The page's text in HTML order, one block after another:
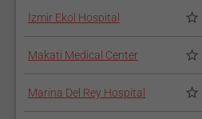
İzmir Ekol Hospital
Makati Medical Center
Marina Del Rey Hospital